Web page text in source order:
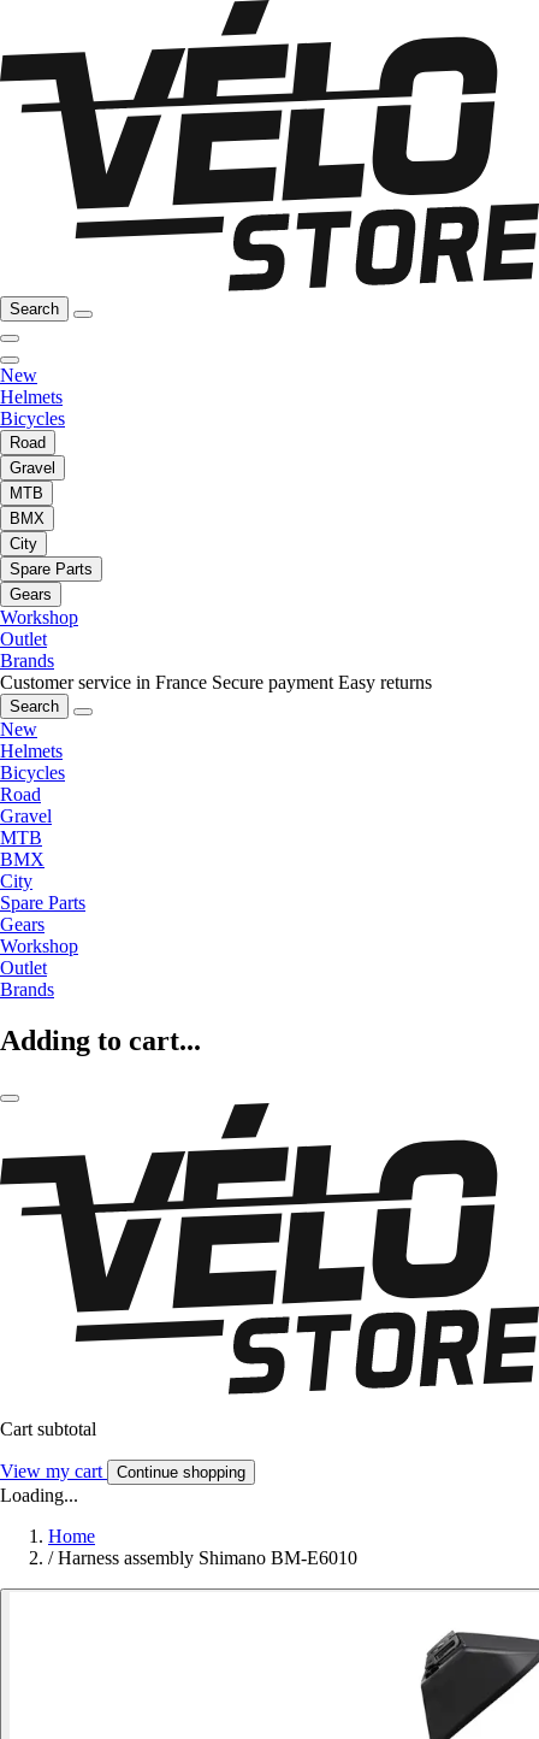
Search
New
Helmets
Bicycles
Road
Gravel
MTB
BMX
City
Spare Parts
Gears
Workshop
Outlet
Brands
Customer service in France Secure payment Easy returns
Search
New
Helmets
Bicycles
Road
Gravel
MTB
BMX
City
Spare Parts
Gears
Workshop
Outlet
Brands
Adding to cart...
Cart subtotal
View my cart Continue shopping
Loading...
Home
/ Harness assembly Shimano BM-E6010